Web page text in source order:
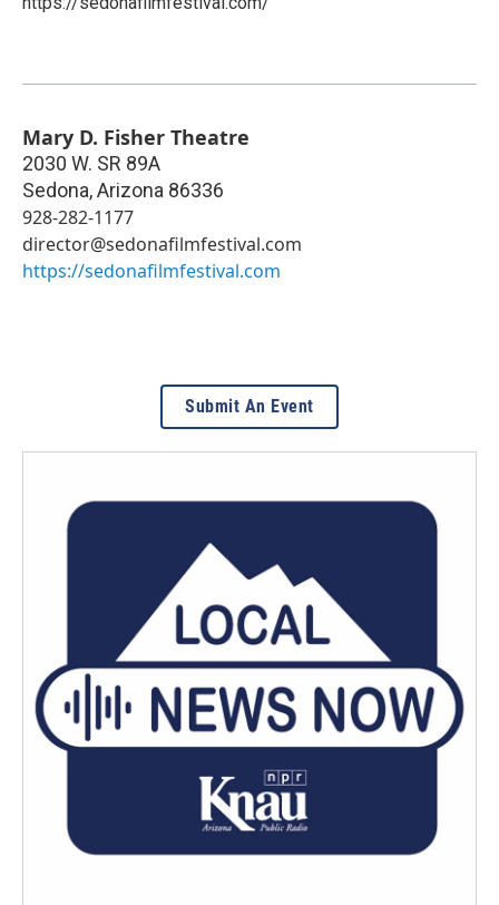
Mary D. Fisher Theatre
2030 W. SR 89A
Sedona,Arizona 86336
928-282-1177
director@sedonafilmfestival.com
https://sedonafilmfestival.com
Submit An Event